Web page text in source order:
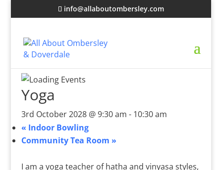
info@allaboutombersley.com
Yoga
3rd October 2028 @ 9:30 am - 10:30 am
« Indoor Bowling
Community Tea Room »
I am a yoga teacher of hatha and vinyasa styles,